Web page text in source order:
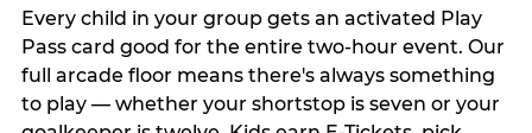
Every child in your group gets an activated Play
Pass card good for the entire two-hour event. Our
full arcade floor means there's always something
to play — whether your shortstop is seven or your